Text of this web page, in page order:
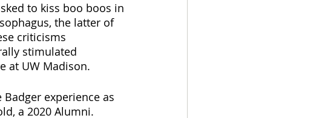
to kiss boo boos in
the latter of
criticisms
stimulated
at UW Madison.
experience as
a 2020 Alumni.